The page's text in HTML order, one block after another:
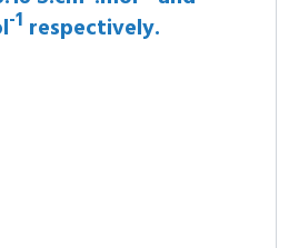
-1 respectively.